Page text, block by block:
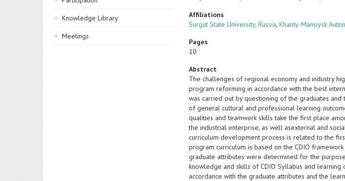
Knowledge Library
Meetings
Affiliations
Surgut State University, Russia,Khanty-Mansiysk
Pages
10
Abstract
The challenges of regional economy and industry
program reforming in accordance with the best
was carried out by questioning of the graduates
of general cultural and professional learning
qualities and teamwork skills take the first place
the industrial enterprise, as well asexternal and
curriculum development process is related to the
program curriculum is based on the CDIO
graduate attributes were determined for the
knowledge and skills of CDIO Syllabus and
accordance with the graduate attributes and the